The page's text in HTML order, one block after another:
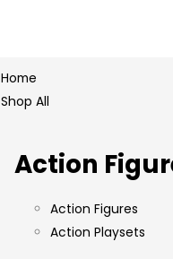
Home
Shop All
Action
Action Figures
Action Playsets